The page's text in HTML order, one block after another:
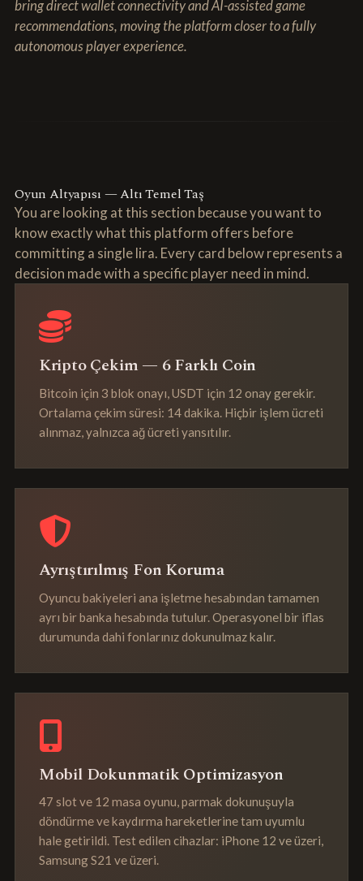
bring direct wallet connectivity and AI-assisted game
recommendations, moving the platform closer to a fully
autonomous player experience.
Oyun Altyapısı — Altı Temel Taş
You are looking at this section because you want to
know exactly what this platform offers before
committing a single lira. Every card below represents a
decision made with a specific player need in mind.
Kripto Çekim — 6 Farklı Coin
Bitcoin için 3 blok onayı, USDT için 12 onay gerekir.
Ortalama çekim süresi: 14 dakika. Hiçbir işlem ücreti
alınmaz, yalnızca ağ ücreti yansıtılır.
Ayrıştırılmış Fon Koruma
Oyuncu bakiyeleri ana işletme hesabından tamamen
ayrı bir banka hesabında tutulur. Operasyonel bir iflas
durumunda dahi fonlarınız dokunulmaz kalır.
Mobil Dokunmatik Optimizasyon
47 slot ve 12 masa oyunu, parmak dokunuşuyla
döndürme ve kaydırma hareketlerine tam uyumlu
hale getirildi. Test edilen cihazlar: iPhone 12 ve üzeri,
Samsung S21 ve üzeri.